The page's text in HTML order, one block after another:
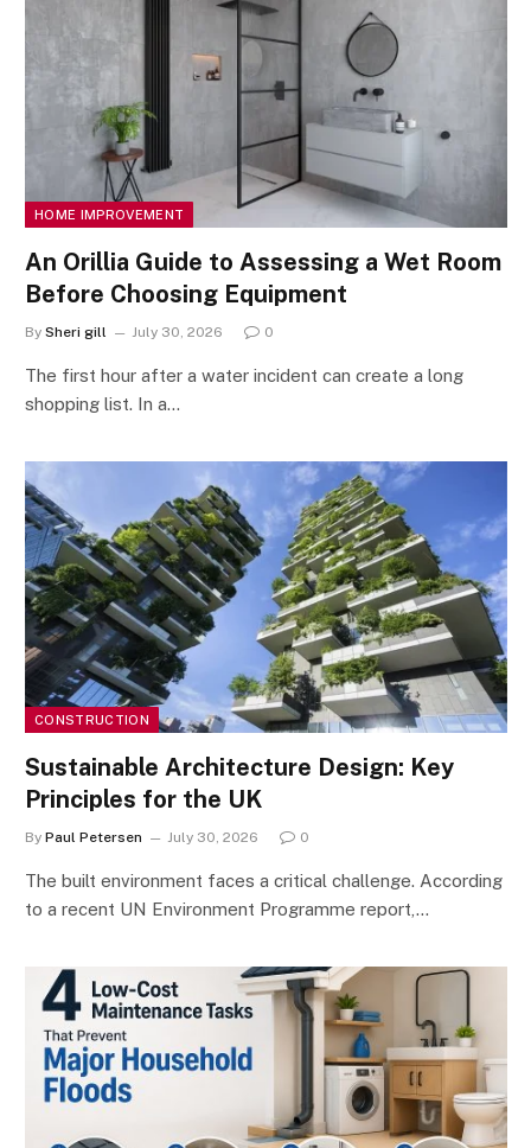
HOME IMPROVEMENT
An Orillia Guide to Assessing a Wet Room
Before Choosing Equipment
By Sheri gill July 30, 2026 0
The first hour after a water incident can create a long
shopping list. In a…
CONSTRUCTION
Sustainable Architecture Design: Key
Principles for the UK
By Paul Petersen July 30, 2026 0
The built environment faces a critical challenge. According
to a recent UN Environment Programme report,…